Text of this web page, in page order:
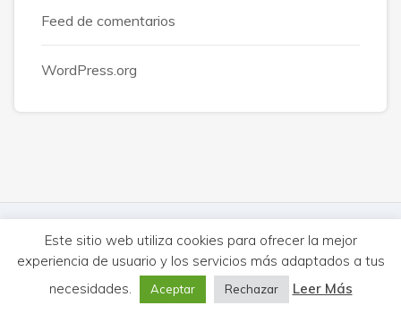
Feed de comentarios
WordPress.org
© MercureHUB 2026. Todos los derechos reservados.
Aviso Legal Cookies Privacidad | Síguenos:
Este sitio web utiliza cookies para ofrecer la mejor
experiencia de usuario y los servicios más adaptados a tus
necesidades.
Aceptar Rechazar Leer Más